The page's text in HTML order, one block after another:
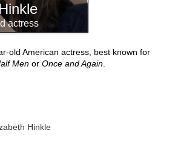
actress
old American actress, best known for
Men or Once and Again
Hinkle